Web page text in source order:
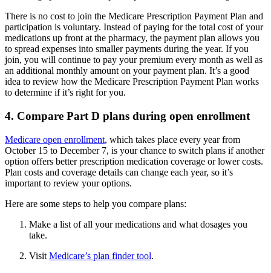
There is no cost to join the Medicare Prescription Payment Plan and
participation is voluntary. Instead of paying for the total cost of your
medications up front at the pharmacy, the payment plan allows you
to spread expenses into smaller payments during the year. If you
join, you will continue to pay your premium every month as well as
an additional monthly amount on your payment plan. It’s a good
idea to review how the Medicare Prescription Payment Plan works
to determine if it’s right for you.
4. Compare Part D plans during open enrollment
Medicare open enrollment, which takes place every year from
October 15 to December 7, is your chance to switch plans if another
option offers better prescription medication coverage or lower costs.
Plan costs and coverage details can change each year, so it’s
important to review your options.
Here are some steps to help you compare plans:
Make a list of all your medications and what dosages you
take.
Visit Medicare’s plan finder tool.